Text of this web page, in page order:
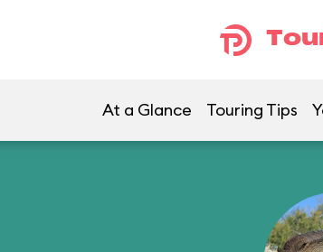
At a Glance Touring Tips